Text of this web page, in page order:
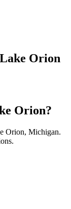
Lake Orion
Orion?
Orion, Michigan.